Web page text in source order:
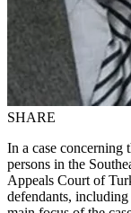
SHARE
In a case concerning
persons in the
Appeals Court of
defendants,